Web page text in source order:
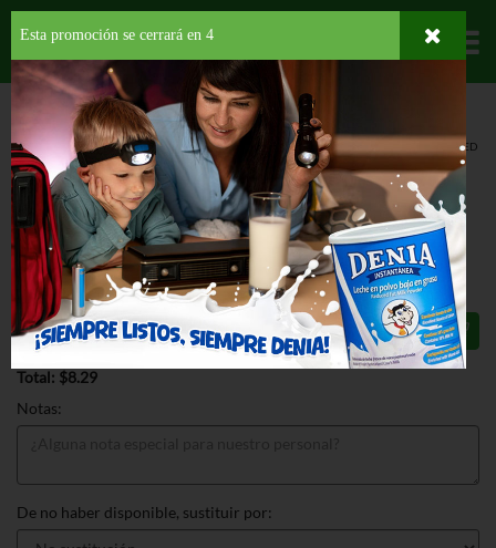
Departamentos
HOME DELI Y BAKERY PANADERÍA PANES
FOOD FOR LIFE SPROUTED
GRAIN B
FOOD FOR LIFE SPROUTED GRAIN B
24 OZ
$8.29
Total: $8.29
Notas:
De no haber disponible, sustituir por:
Esta promoción se cerrará en 3